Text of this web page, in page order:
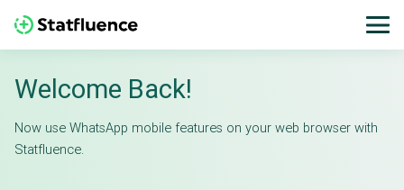
Welcome Back!
Now use WhatsApp mobile features on your web browser with
Statfluence.